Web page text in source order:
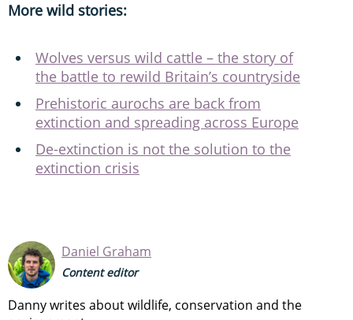
More wild stories:
Wolves versus wild cattle – the story of
the battle to rewild Britain’s countryside
Prehistoric aurochs are back from
extinction and spreading across Europe
De-extinction is not the solution to the
extinction crisis
Daniel Graham
Content editor
Danny writes about wildlife, conservation and the